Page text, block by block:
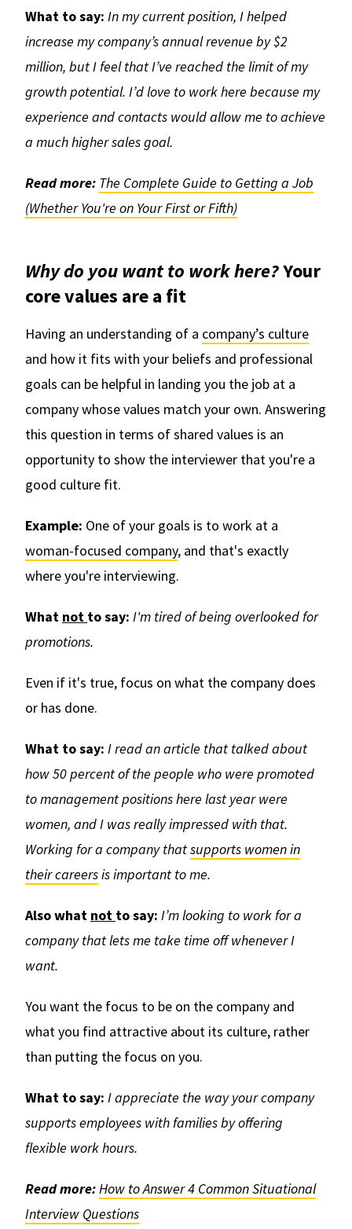
What to say: In my current position, I helped
increase my company’s annual revenue by $2
million, but I feel that I’ve reached the limit of my
growth potential. I’d love to work here because my
experience and contacts would allow me to achieve
a much higher sales goal.
Read more: The Complete Guide to Getting a Job
(Whether You're on Your First or Fifth)
Why do you want to work here?Your
core values are a fit
Having an understanding of a company’s culture
and how it fits with your beliefs and professional
goals can be helpful in landing you the job at a
company whose values match your own. Answering
this question in terms of shared values is an
opportunity to show the interviewer that you're a
good culture fit.
Example: One of your goals is to work at a
woman-focused company, and that's exactly
where you're interviewing.
What not to say: I'm tired of being overlooked for
promotions.
Even if it's true, focus on what the company does
or has done.
What to say: I read an article that talked about
how 50 percent of the people who were promoted
to management positions here last year were
women, and I was really impressed with that.
Working for a company thatsupports women in
their careersis important to me.
Alsowhat not to say: I’m looking to work for a
company that lets me take time off whenever I
want.
You want the focus to be on the company and
what you find attractive about its culture, rather
than putting the focus on you.
What to say: I appreciate the way your company
supports employees with families by offering
flexible work hours.
Read more: How to Answer 4 Common Situational
Interview Questions